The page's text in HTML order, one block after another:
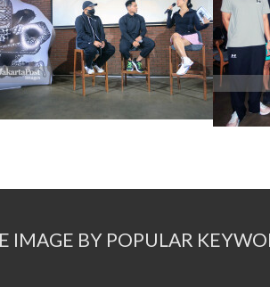
IMAGE BY POPULAR